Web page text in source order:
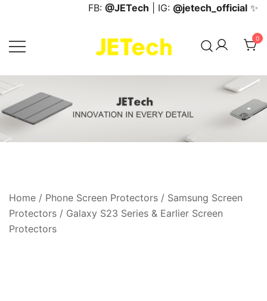
content
FB: @JETech | IG: @jetech_official ✨
JETech Official Online Store
0
Home / Phone Screen Protectors / Samsung Screen
Protectors / Galaxy S23 Series & Earlier Screen
Protectors